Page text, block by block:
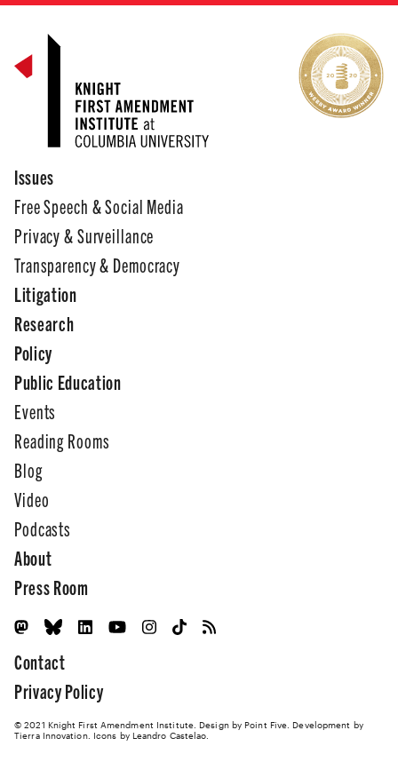
Issues
Free Speech & Social Media
Privacy & Surveillance
Transparency & Democracy
Litigation
Research
Policy
Public Education
Events
Reading Rooms
Blog
Video
Podcasts
About
Press Room
Contact
Privacy Policy
© 2021 Knight First Amendment Institute. Design by Point Five . Development by
Tierra Innovation. Icons by Leandro Castelao.